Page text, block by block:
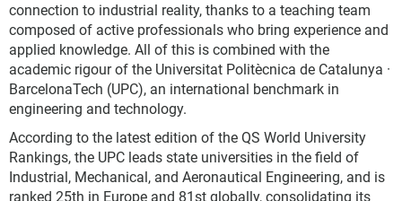
connection to industrial reality, thanks to a teaching team
composed of active professionals who bring experience and
applied knowledge. All of this is combined with the
academic rigour of the Universitat Politècnica de Catalunya ·
BarcelonaTech (UPC), an international benchmark in
engineering and technology.
According to the latest edition of the QS World University
Rankings, the UPC leads state universities in the field of
Industrial, Mechanical, and Aeronautical Engineering, and is
ranked 25th in Europe and 81st globally, consolidating its